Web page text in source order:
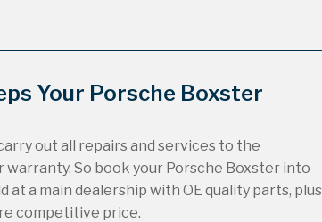
Your Porsche Boxster
out all repairs and services to the
So book your Porsche Boxster into
at a main dealership with OE quality parts, plus
competitive price.